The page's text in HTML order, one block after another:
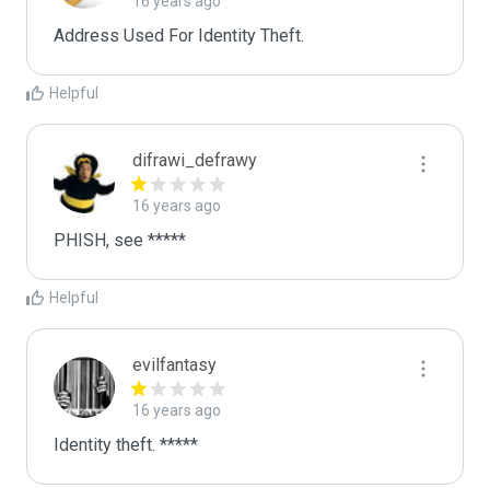
Address Used For Identity Theft.
Helpful
difrawi_defrawy
16 years ago
PHISH, see *****
Helpful
evilfantasy
16 years ago
Identity theft. *****